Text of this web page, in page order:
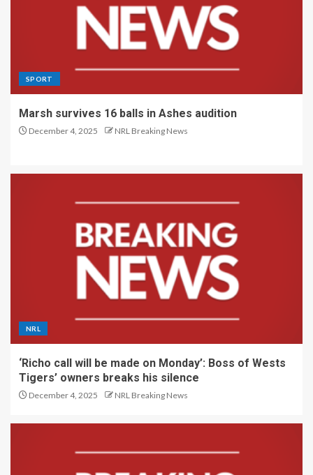
SPORT
Marsh survives 16 balls in Ashes audition
December 4, 2025 NRL Breaking News
NRL
‘Richo call will be made on Monday’: Boss of Wests
Tigers’ owners breaks his silence
December 4, 2025 NRL Breaking News